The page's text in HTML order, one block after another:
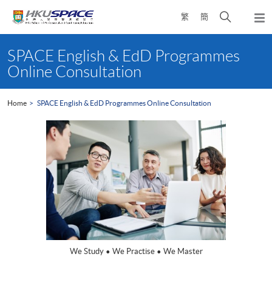
繁 簡
Open
search
content
startSPACE English & EdD Programmes
Online Consultation
Home SPACE English & EdD Programmes Online Consultation
We Study • We Practise • We Master